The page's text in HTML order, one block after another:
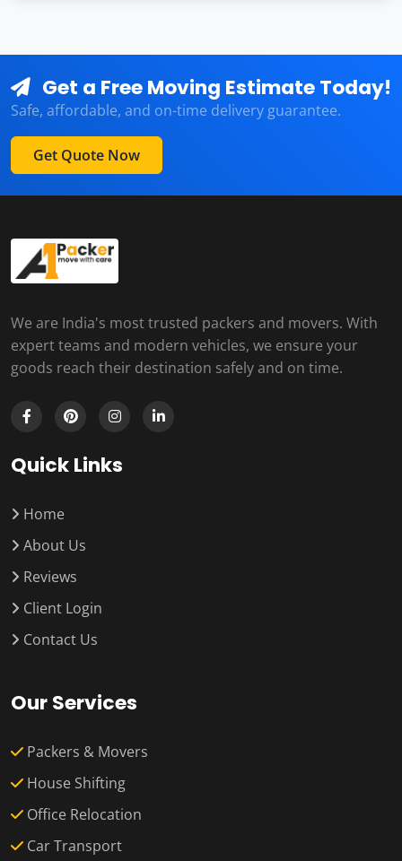
Get a Free Moving Estimate Today!
Safe, affordable, and on-time delivery guarantee.
Get Quote Now
We are India's most trusted packers and movers. With
expert teams and modern vehicles, we ensure your
goods reach their destination safely and on time.
Quick Links
Home
About Us
Reviews
Client Login
Contact Us
Our Services
Packers & Movers
House Shifting
Office Relocation
Car Transport